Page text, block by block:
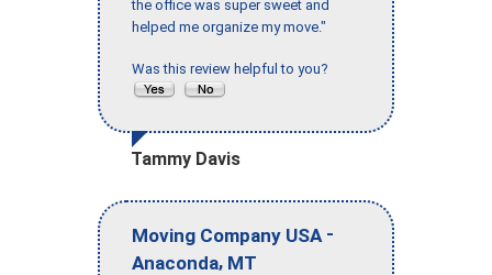
the office was super sweet and
helped me organize my move."
Was this review helpful to you?
Tammy Davis
Moving Company USA -
Anaconda, MT